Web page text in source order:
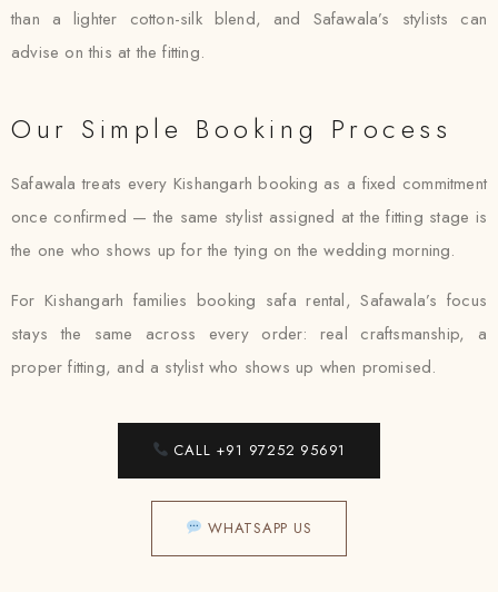
than a lighter cotton-silk blend, and Safawala’s stylists can
advise on this at the fitting.
Our Simple Booking Process
Safawala treats every Kishangarh booking as a fixed commitment
once confirmed — the same stylist assigned at the fitting stage is
the one who shows up for the tying on the wedding morning.
For Kishangarh families booking safa rental, Safawala’s focus
stays the same across every order: real craftsmanship, a
proper fitting, and a stylist who shows up when promised.
CALL +91 97252 95691
WHATSAPP US